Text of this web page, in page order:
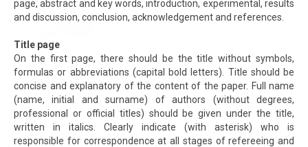
page, abstract and key words, introduction, experimental, results
and discussion, conclusion, acknowledgement and references.
Title page
On the first page, there should be the title without symbols,
formulas or abbreviations (capital bold letters). Title should be
concise and explanatory of the content of the paper. Full name
(name, initial and surname) of authors (without degrees,
professional or official titles) should be given under the title,
written in italics. Clearly indicate (with asterisk) who is
responsible for correspondence at all stages of refereeing and